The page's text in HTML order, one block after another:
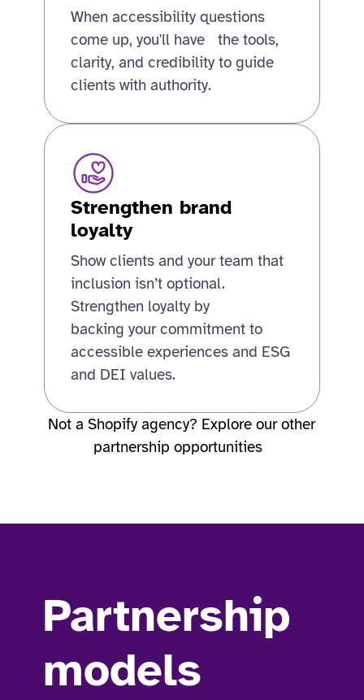
When accessibility questions
come up, you'll have the tools,
clarity, and credibility to guide
clients with authority.
Strengthen brand
loyalty
Show clients and your team that
inclusion isn’t optional.
Strengthen loyalty by
backing your commitment to
accessible experiences and ESG
and DEI values.
Not a Shopify agency? Explore our other
partnership opportunities
Partnership
models